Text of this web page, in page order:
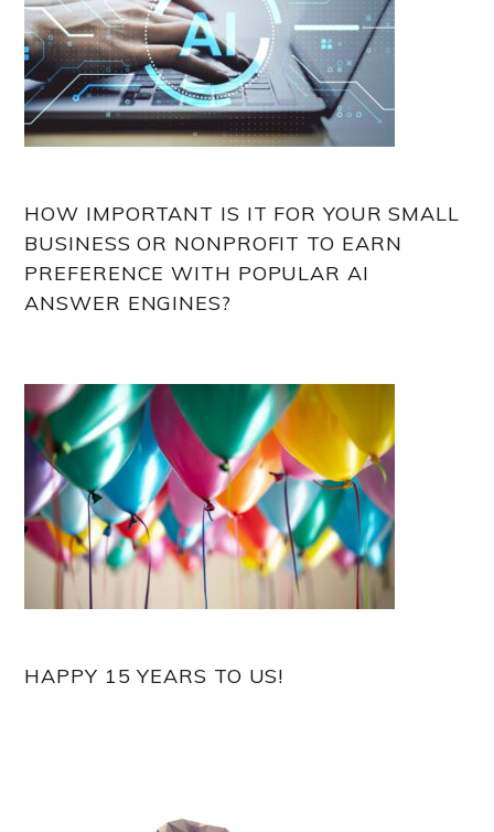
HOW IMPORTANT IS IT FOR YOUR SMALL
BUSINESS OR NONPROFIT TO EARN
PREFERENCE WITH POPULAR AI
ANSWER ENGINES?
HAPPY 15 YEARS TO US!